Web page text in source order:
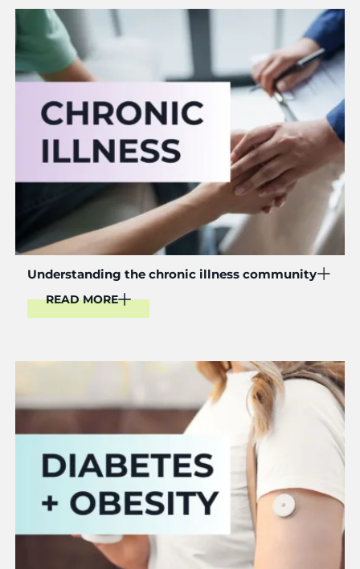
Read More
Understanding the chronic illness community
READ MORE